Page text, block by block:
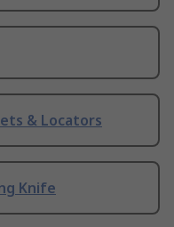
& Locators
Knife